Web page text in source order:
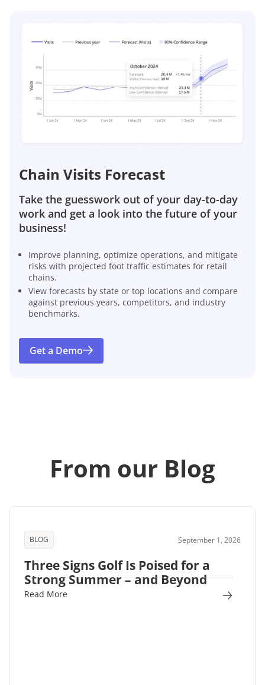
Chain Visits Forecast
Take the guesswork out of your day-to-day
work and get a look into the future of your
business!
Improve planning, optimize operations, and mitigate
risks with projected foot traffic estimates for retail
chains.
View forecasts by state or top locations and compare
against previous years, competitors, and industry
benchmarks.
Get a Demo
From our Blog
BLOG September 1, 2026
Three Signs Golf Is Poised for a
Strong Summer – and Beyond
Read More